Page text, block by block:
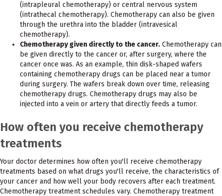
(intrapleural chemotherapy) or central nervous system
(intrathecal chemotherapy). Chemotherapy can also be given
through the urethra into the bladder (intravesical
chemotherapy).
Chemotherapy given directly to the cancer. Chemotherapy can
be given directly to the cancer or, after surgery, where the
cancer once was. As an example, thin disk-shaped wafers
containing chemotherapy drugs can be placed near a tumor
during surgery. The wafers break down over time, releasing
chemotherapy drugs. Chemotherapy drugs may also be
injected into a vein or artery that directly feeds a tumor.
How often you receive chemotherapy
treatments
Your doctor determines how often you'll receive chemotherapy
treatments based on what drugs you'll receive, the characteristics of
your cancer and how well your body recovers after each treatment.
Chemotherapy treatment schedules vary. Chemotherapy treatment